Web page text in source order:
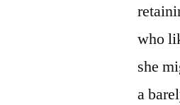
who
she
a